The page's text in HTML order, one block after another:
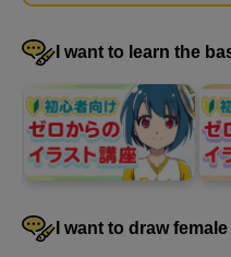
I want to learn the
I want to draw